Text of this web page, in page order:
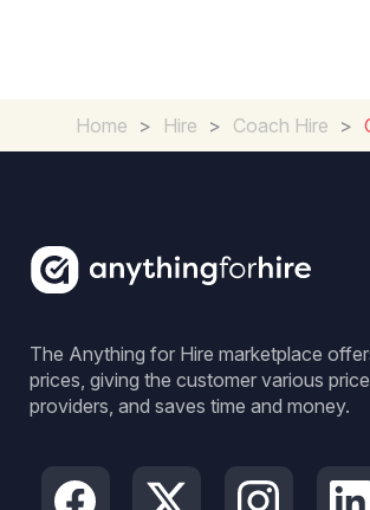
Home > Hire > Coach Hire >
The Anything for Hire marketplace
prices, giving the customer various
providers, and saves time and money.